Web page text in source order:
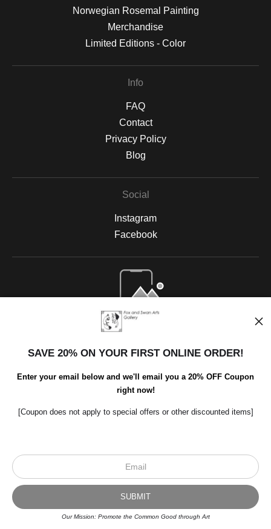
Norwegian Rosemal Painting
Merchandise
Limited Editions - Color
Info
FAQ
Contact
Privacy Policy
Blog
Social
Instagram
Facebook
Open Live Preview AR
© Art Studio 2021 - All Rights Reserved
Proud Member of Art Storefronts
SAVE 20% ON YOUR FIRST ONLINE ORDER!
Enter your email below and we'll email you a 20% OFF Coupon
right now!
[Coupon does not apply to special offers or other discounted items]
Our Mission: Promote the Common Good through Art